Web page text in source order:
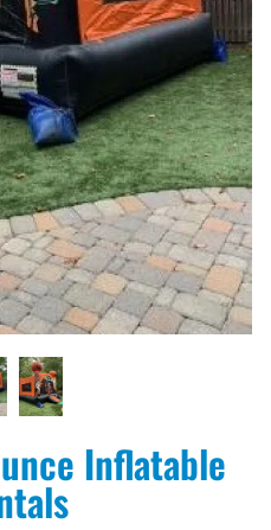
Inflatable